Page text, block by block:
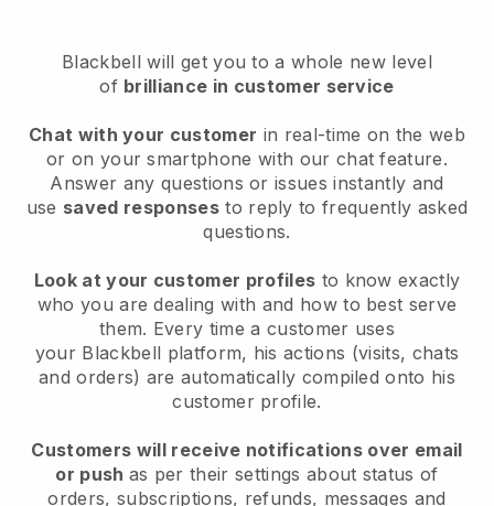
Blackbell will get you to a whole new level
of brilliance in customer service
Chat with your customer in real-time on the web
or on your smartphone with our chat feature.
Answer any questions or issues instantly and
use saved responsesto reply to frequently asked
questions.
Look at your customer profiles to know exactly
who you are dealing with and how to best serve
them. Every time a customer uses
your Blackbell platform, his actions (visits, chats
and orders) are automatically compiled onto his
customer profile.
Customers will receive notifications over email
or push as per their settings about status of
orders, subscriptions, refunds, messages and